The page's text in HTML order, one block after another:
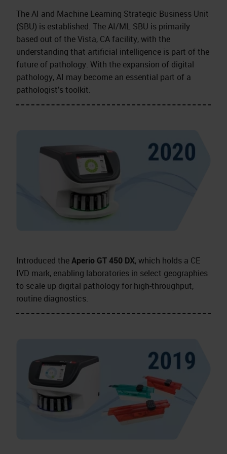
The AI and Machine Learning Strategic Business Unit
(SBU) is established. The AI/ML SBU is primarily
based out of the Vista, CA facility, with the
understanding that artificial intelligence is part of the
future of pathology. With the expansion of digital
pathology, AI may become an essential part of a
pathologist’s toolkit.
Introduced theAperio GT 450 DX, which holds a CE
IVD mark, enabling laboratories in select geographies
to scale up digital pathology for high-throughput,
routine diagnostics.